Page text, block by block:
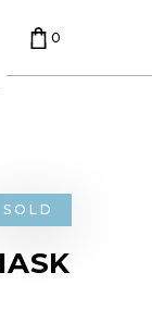
0
SOLD